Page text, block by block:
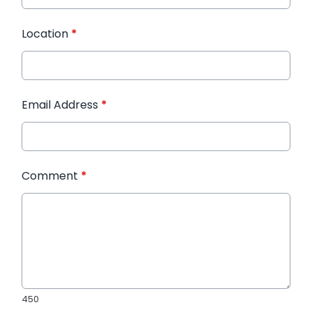
Location *
Email Address *
Comment *
450